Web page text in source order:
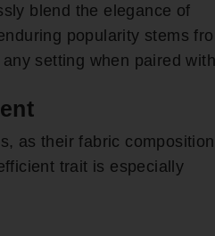
blend the elegance of
popularity stems
setting when paired
as their fabric composition
trait is especially